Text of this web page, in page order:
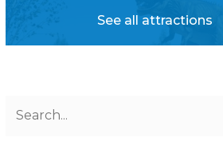
See all attractions